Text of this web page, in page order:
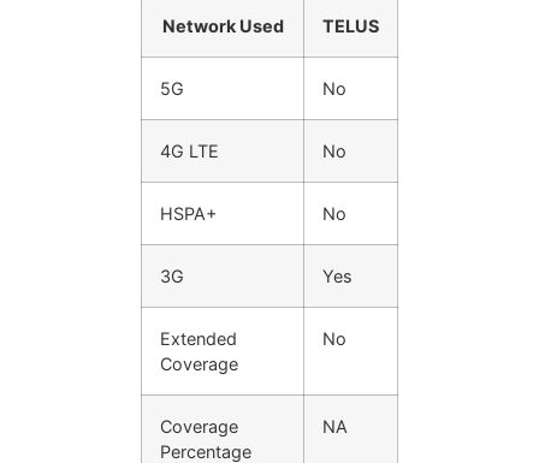
Network Used TELUS
5G No
4G LTE No
HSPA+ No
3G Yes
Extended
Coverage
No
Coverage
Percentage
NA